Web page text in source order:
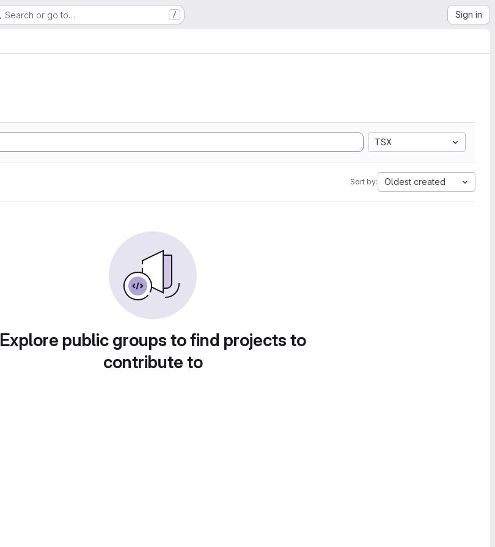
Search or go to… / Sign in
TSX
Sort by: Oldest created
Explore public groups to find projects to
contribute to